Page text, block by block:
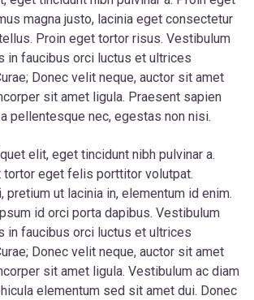
magna justo, lacinia eget consectetur
Proin eget tortor risus. Vestibulum
in faucibus orci luctus et ultrices
Donec velit neque, auctor sit amet
sit amet ligula. Praesent sapien
pellentesque nec, egestas non nisi.
elit, eget tincidunt nibh pulvinar a.
eget felis porttitor volutpat.
pretium ut lacinia in, elementum id enim.
id orci porta dapibus. Vestibulum
in faucibus orci luctus et ultrices
Donec velit neque, auctor sit amet
sit amet ligula. Vestibulum ac diam
elementum sed sit amet dui. Donec